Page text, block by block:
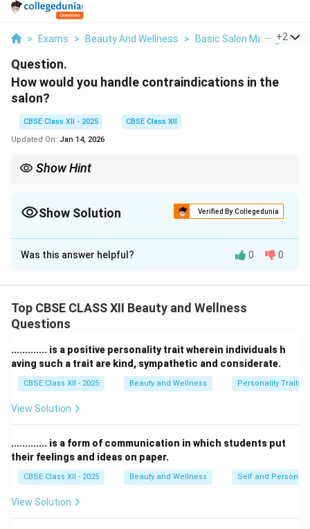
> Exams > Beauty And Wellness > Basic Salon +2
Question.
How would you handle contraindications in the
salon?
CBSE Class XII - 2025
CBSE Class XII
Updated On: Jan 14, 2026
Show Hint
and guide clients politely to consult a doctor if needed to keep
Show Solution Verified By Collegedunia
Solution and Explanation
Contraindicationsare conditions or factors that
always follow these steps:
1.Conduct Consultation:
consultation and ask clients about allergies, skin
conditions, or medical issues.
2.Check for Signs:
Observe the skin and scalp for
starting a service.
present, politely refuse the treatment or offer an
alternative that is safe.
4.Seek Medical Advice:Advise the client to consult a
doctor if needed before rebooking the service.
Was this answer helpful? 0 0
Top CBSE CLASS XII Beauty and Wellness
Questions
............. is a positive personality trait wherein individuals h
aving such a trait are kind, sympathetic and considerate.
CBSE Class XII - 2025 Beauty and Wellness Personality Traits
View Solution
............. is a form of communication in which students put
their feelings and ideas on paper.
CBSE Class XII - 2025 Beauty and Wellness Self and
View Solution